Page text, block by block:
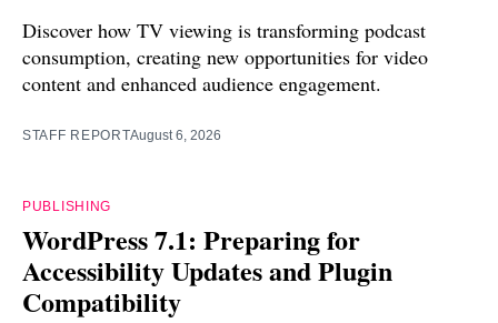
Discover how TV viewing is transforming podcast
consumption, creating new opportunities for video
content and enhanced audience engagement.
STAFF REPORTAugust 6, 2026
PUBLISHING
WordPress 7.1: Preparing for
Accessibility Updates and Plugin
Compatibility